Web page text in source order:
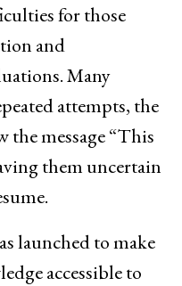
for those
and
Many
attempts, the
message “This
them uncertain
launched to make
accessible to